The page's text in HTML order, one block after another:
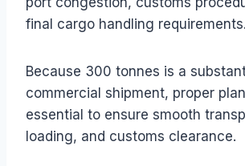
final cargo handling requirements.
Because 300 tonnes is a
commercial shipment, proper
essential to ensure smooth
loading, and customs clearance.